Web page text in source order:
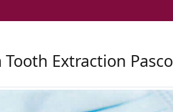
Extraction Pasco